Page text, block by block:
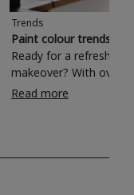
Trends
Paint colour trends
Ready for a refreshing
makeover? With over
colours to choose
shade? Whether you're looking for a
Read more